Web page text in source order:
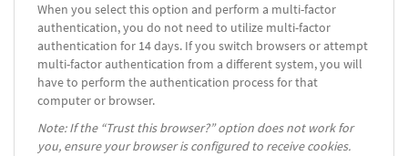
When you select this option and perform a multi-factor
authentication, you do not need to utilize multi-factor
authentication for 14 days. If you switch browsers or attempt
multi-factor authentication from a different system, you will
have to perform the authentication process for that
computer or browser.
Note: If the “Trust this browser?” option does not work for
you, ensure your browser is configured to receive cookies.